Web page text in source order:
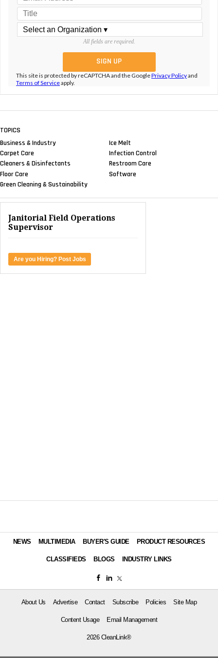
All fields are required.
This site is protected by reCAPTCHA and the GooglePrivacy Policyand
Terms of Serviceapply.
TOPICS
Business & Industry
Carpet Care
Cleaners & Disinfectants
Floor Care
Green Cleaning & Sustainability
Ice Melt
Infection Control
Restroom Care
Software
Janitorial Field Operations
Supervisor
Are you Hiring? Post Jobs
NEWS MULTIMEDIA BUYER'S GUIDE PRODUCT RESOURCES
CLASSIFIEDS BLOGS INDUSTRY LINKS
About Us Advertise Contact Subscribe Policies Site Map
Content Usage Email Management
2026 CleanLink®